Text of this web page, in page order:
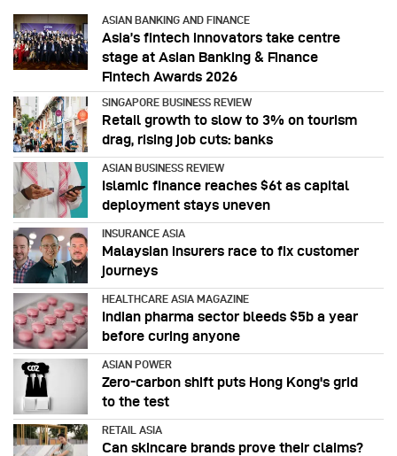
ASIAN BANKING AND FINANCE
Asia’s fintech innovators take centre
stage at Asian Banking & Finance
Fintech Awards 2026
SINGAPORE BUSINESS REVIEW
Retail growth to slow to 3% on tourism
drag, rising job cuts: banks
ASIAN BUSINESS REVIEW
Islamic finance reaches $6t as capital
deployment stays uneven
INSURANCE ASIA
Malaysian insurers race to fix customer
journeys
HEALTHCARE ASIA MAGAZINE
Indian pharma sector bleeds $5b a year
before curing anyone
ASIAN POWER
Zero-carbon shift puts Hong Kong's grid
to the test
RETAIL ASIA
Can skincare brands prove their claims?